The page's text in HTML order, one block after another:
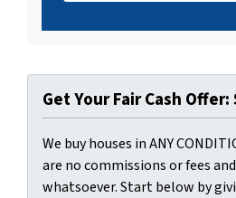
Get Your Fair Cash
We buy houses in ANY
are no commissions or fees
whatsoever. Start below by